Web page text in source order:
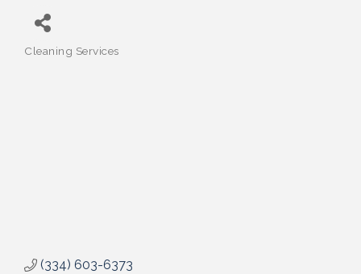
Categories
Cleaning Services
(334) 603-6373